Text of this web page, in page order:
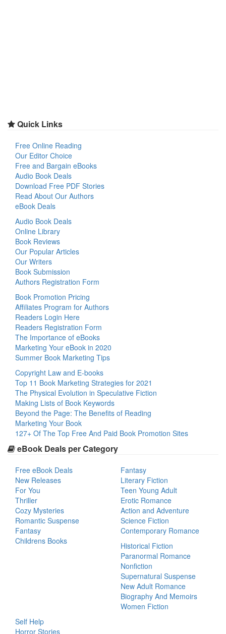
Quick Links
Free Online Reading
Our Editor Choice
Free and Bargain eBooks
Audio Book Deals
Download Free PDF Stories
Read About Our Authors
eBook Deals
Audio Book Deals
Online Library
Book Reviews
Our Popular Articles
Our Writers
Book Submission
Authors Registration Form
Book Promotion Pricing
Affiliates Program for Authors
Readers Login Here
Readers Registration Form
The Importance of eBooks
Marketing Your eBook in 2020
Summer Book Marketing Tips
Copyright Law and E-books
Top 11 Book Marketing Strategies for 2021
The Physical Evolution in Speculative Fiction
Making Lists of Book Keywords
Beyond the Page: The Benefits of Reading
Marketing Your Book
127+ Of The Top Free And Paid Book Promotion Sites
eBook Deals per Category
Free eBook Deals
New Releases
For You
Thriller
Cozy Mysteries
Romantic Suspense
Fantasy
Childrens Books
Fantasy
Literary Fiction
Teen Young Adult
Erotic Romance
Action and Adventure
Science Fiction
Contemporary Romance
Historical Fiction
Paranormal Romance
Nonfiction
Supernatural Suspense
New Adult Romance
Biography And Memoirs
Women Fiction
Self Help
Horror Stories